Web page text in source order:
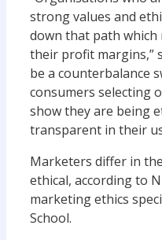
strong values and
down that path which
their profit margins,”
be a counterbalance
consumers selecting
show they are being
transparent in their
Marketers differ in
ethical, according to
marketing ethics
School.